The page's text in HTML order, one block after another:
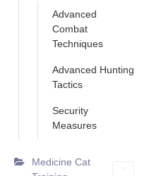
Advanced
Combat
Techniques
Advanced Hunting
Tactics
Security
Measures
Medicine Cat